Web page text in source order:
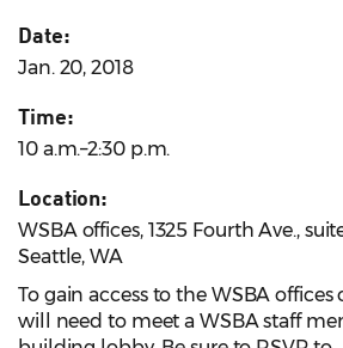
Date:
Jan. 20, 2018
Time:
10 a.m.–2:30 p.m.
Location:
WSBA offices, 1325 Fourth Ave.,
Seattle, WA
To gain access to the WSBA offices
will need to meet a WSBA staff